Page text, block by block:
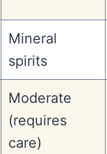
Mineral
spirits
Moderate
(requires
care)